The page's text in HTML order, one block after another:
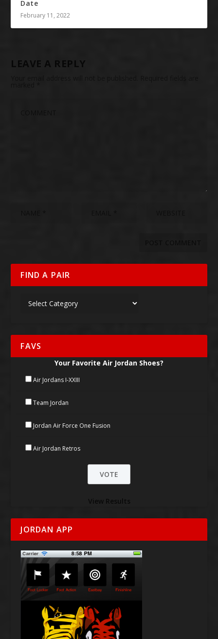
Date
February 11, 2022
LEAVE A REPLY
FIND A PAIR
FAVS
Your Favorite Air Jordan Shoes?
Air Jordans I-XXIII
Team Jordan
Jordan Air Force One Fusion
Air Jordan Retros
View Results
JORDAN APP